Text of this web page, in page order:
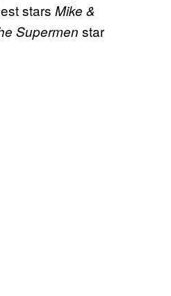
stars Mike &
Supermen star